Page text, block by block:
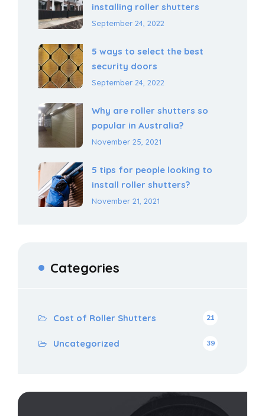
installing roller shutters
September 24, 2022
5 ways to select the best
security doors
September 24, 2022
Why are roller shutters so
popular in Australia?
November 25, 2021
5 tips for people looking to
install roller shutters?
November 21, 2021
Categories
Cost of Roller Shutters 21
Uncategorized 39